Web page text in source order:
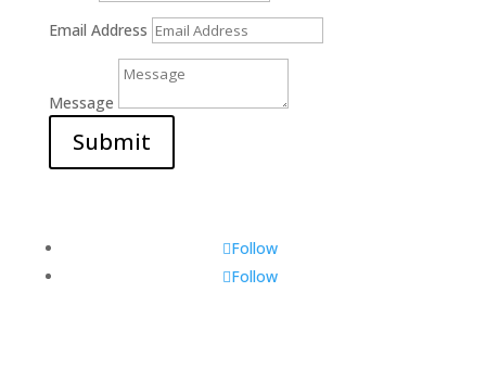
Email Address
Message
Submit
Follow
Follow